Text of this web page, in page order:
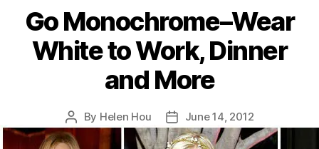
Go Monochrome–Wear
White to Work, Dinner
and More
Post
author
By Helen Hou
Post
date
June 14, 2012